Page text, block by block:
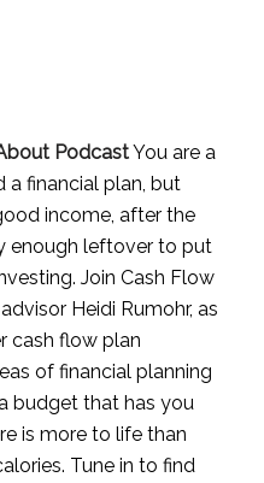
PodcastYou are a
financial plan, but
income, after the
enough leftover to put
Join Cash Flow
Heidi Rumohr, as
cash flow plan
of financial planning
budget that has you
is more to life than
Tune in to find